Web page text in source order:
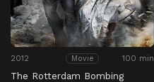
2012 Movie 100 min
The Rotterdam Bombing